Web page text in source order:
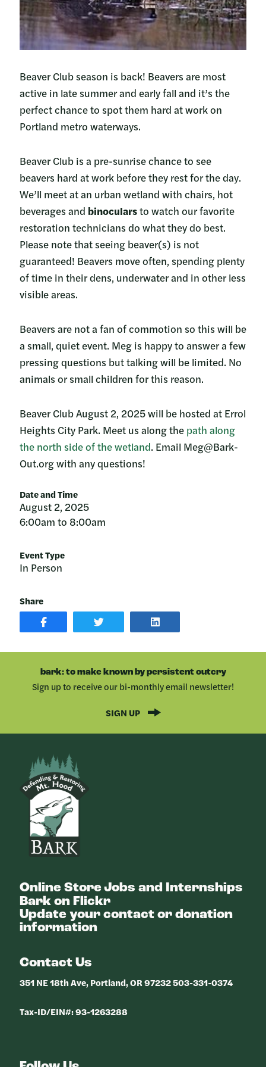
Date and Time
August 2, 2025
6:00am to 8:00am
Event Type
In Person
Share
SHARE
POST
ON
SHARE
ON
TWITTER
SHARE
POST
ON
Beaver Club season is back! Beavers are most
active in late summer and early fall and it’s the
perfect chance to spot them hard at work on
Portland metro waterways.
Beaver Club is a pre-sunrise chance to see
beavers hard at work before they rest for the day.
We’ll meet at an urban wetland with chairs, hot
beverages and binocularsto watch our favorite
restoration technicians do what they do best.
Please note that seeing beaver(s) is not
guaranteed! Beavers move often, spending plenty
of time in their dens, underwater and in other less
visible areas.
Beavers are not a fan of commotion so this will be
a small, quiet event. Meg is happy to answer a few
pressing questions but talking will be limited. No
animals or small children for this reason.
Beaver Club August 2, 2025 will be hosted at Errol
Heights City Park. Meet us along the path along
the north side of the wetland. Email Meg@Bark-
Out.org with any questions!
bark: to make known by persistent outcry
Sign up to receive our bi-monthly email newsletter!
SIGN UP
Online StoreJobs and Internships
Bark on Flickr
Update your contact or donation
information
Contact Us
351 NE 18th Ave, Portland, OR 97232 503-331-0374
Tax-ID/EIN#: 93-1263288